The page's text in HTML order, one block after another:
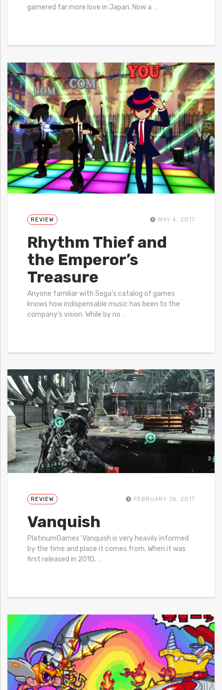
garnered far more love in Japan. Now a …
REVIEW MAY 4, 2017
Rhythm Thief and
the Emperor’s
Treasure
Anyone familiar with Sega’s catalog of games
knows how indispensable music has been to the
company’s vision. While by no …
REVIEW FEBRUARY 26, 2017
Vanquish
PlatinumGames’ Vanquish is very heavily informed
by the time and place it comes from. When it was
first released in 2010, …